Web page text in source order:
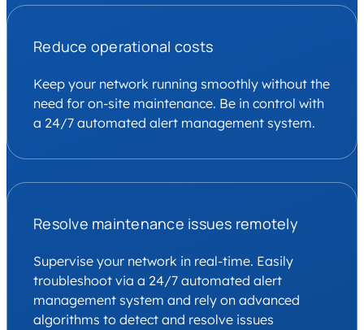
Reduce operational costs
Keep your network running smoothly without the
need for on-site maintenance. Be in control with
a 24/7 automated alert management system.
Resolve maintenance issues remotely
Supervise your network in real-time. Easily
troubleshoot via a 24/7 automated alert
management system and rely on advanced
algorithms to detect and resolve issues